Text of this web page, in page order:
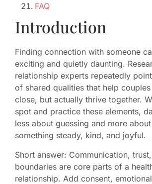
FAQ
Introduction
Finding connection with someone
exciting and quietly daunting.
relationship experts repeatedly
of shared qualities that help
close, but actually thrive together.
spot and practice these elements,
less about guessing and more
something steady, kind, and joyful.
Short answer: Communication,
boundaries are core parts of a
relationship. Add consent,